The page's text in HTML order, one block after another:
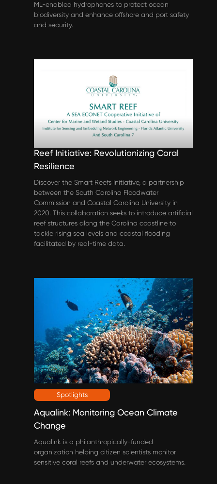
ML-enabled hydrophones to protect ocean
biodiversity and enhance offshore and port safety
and security.
Spotlights
Coastal Carolina University’s Smart
Reef Initiative: Revolutionizing Coral
Resilience
Discover the Smart Reefs Initiative, a partnership
between the South Carolina Floodwater
Commission and Coastal Carolina University in
2020. This collaboration seeks to introduce artificial
reef structures along the Carolina coastline to
tackle rising sea levels and coastal flooding
facilitated by real-time data.
Spotlights
Aqualink: Monitoring Ocean Climate
Change
Aqualink is a philanthropically-funded
organization helping citizen scientists monitor
sensitive coral reefs and underwater ecosystems.